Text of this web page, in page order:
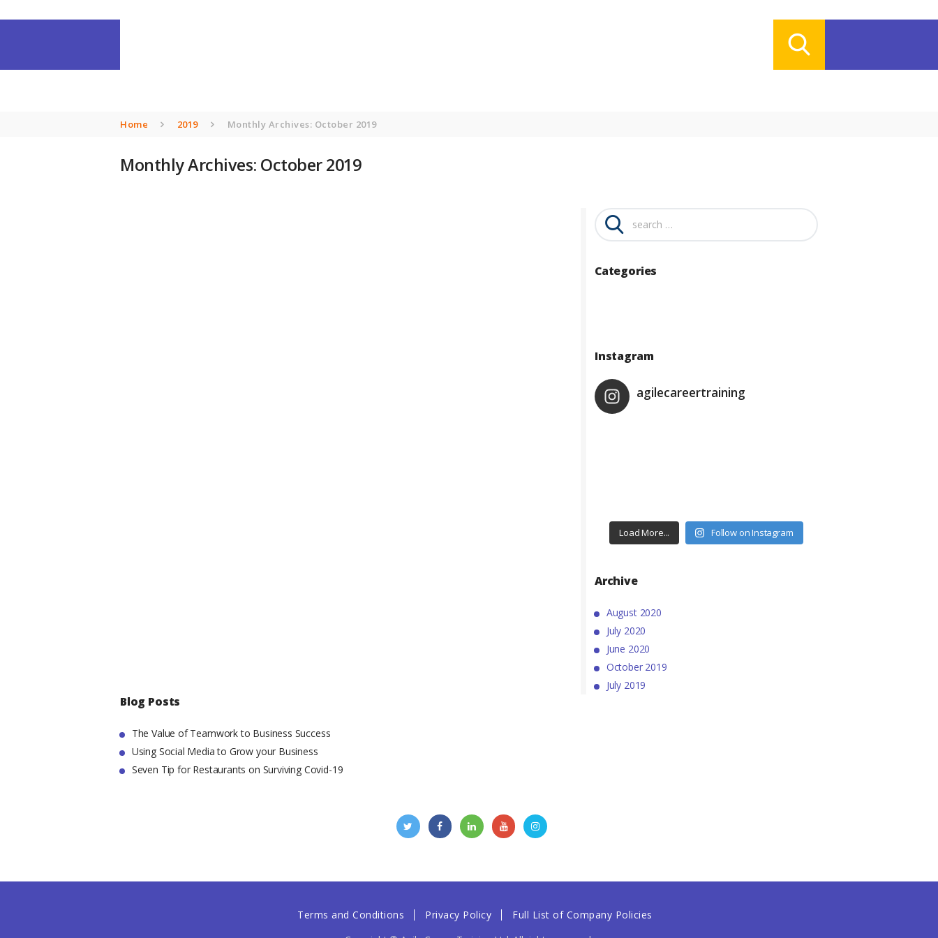
Home 2019 Monthly Archives: October 2019
Monthly Archives: October 2019
Search
for:
Categories
Instagram
agilecareertraining
Load More... Follow on Instagram
Archive
August 2020
July 2020
June 2020
October 2019
July 2019
Blog Posts
The Value of Teamwork to Business Success
Using Social Media to Grow your Business
Seven Tip for Restaurants on Surviving Covid-19
Terms and Conditions Privacy Policy
Full List of Company Policies